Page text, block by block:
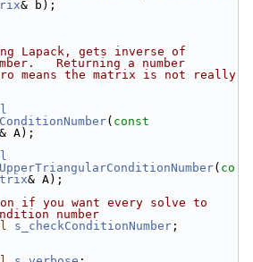
& b);
Lapack, gets inverse of
Returning a number
means the matrix is not really
( const
& A);
( co
& A);
if you want every solve to
number
s_checkConditionNumber ;